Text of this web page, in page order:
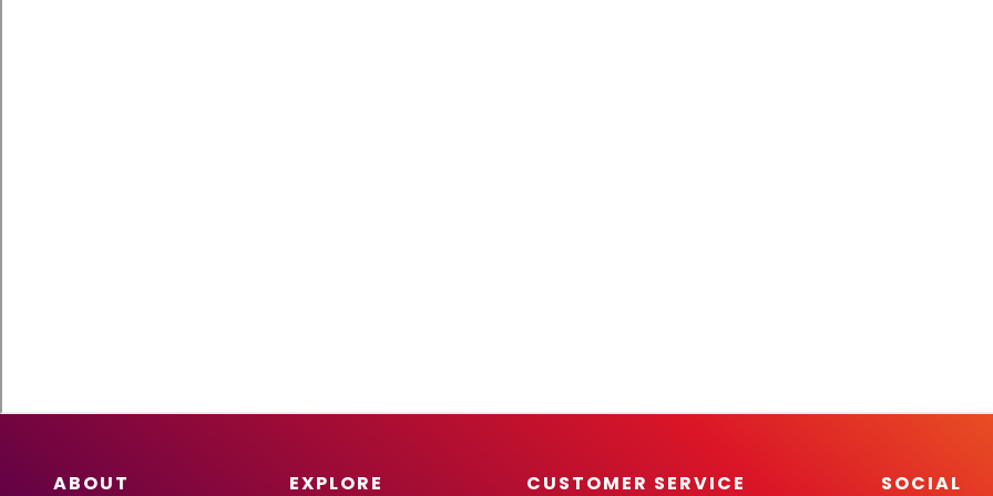
ABOUT EXPLORE CUSTOMER SERVICE SOCIAL